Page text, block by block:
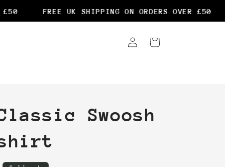
FREE UK SHIPPING ON ORDERS OVER £50
Log
in
Cart
Swoosh